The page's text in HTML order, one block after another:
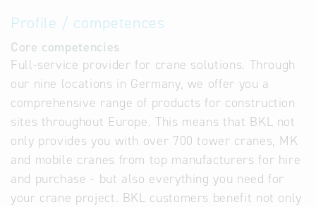
Profile / competences
Core competencies
Full-service provider for crane solutions. Through
our nine locations in Germany, we offer you a
comprehensive range of products for construction
sites throughout Europe. This means that BKL not
only provides you with over 700 tower cranes, MK
and mobile cranes from top manufacturers for hire
and purchase - but also everything you need for
your crane project. BKL customers benefit not only